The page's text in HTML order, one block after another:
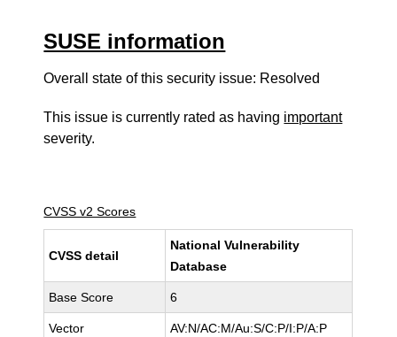
SUSE information
Overall state of this security issue: Resolved
This issue is currently rated as having important
severity.
CVSS v2 Scores
CVSS detail
National Vulnerability
Database
Base Score 6
Vector AV:N/AC:M/Au:S/C:P/I:P/A:P